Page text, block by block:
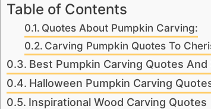
Table of Contents
Quotes About Pumpkin Carving:
Carving Pumpkin Quotes To
Best Pumpkin Carving Quotes And
Halloween Pumpkin Carving
Inspirational Wood Carving Quotes